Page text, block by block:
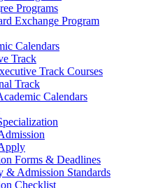
Programs
Exchange Program
Calendars
Track
Track Courses
Track
Calendars
Forms & Deadlines
& Admission Standards
Checklist